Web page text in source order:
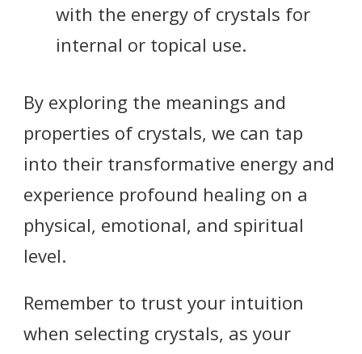
with the energy of crystals for
internal or topical use.
By exploring the meanings and
properties of crystals, we can tap
into their transformative energy and
experience profound healing on a
physical, emotional, and spiritual
level.
Remember to trust your intuition
when selecting crystals, as your